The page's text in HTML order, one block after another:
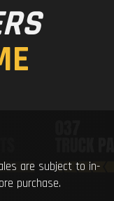
are subject to in-
purchase.